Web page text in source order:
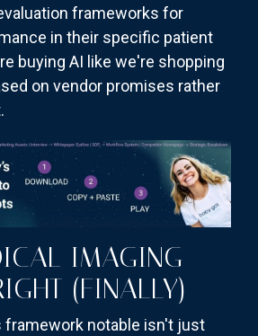
frameworks for
in their specific patient
buying AI like we're shopping
on vendor promises rather
IMAGING
(FINALLY)
framework notable isn't just